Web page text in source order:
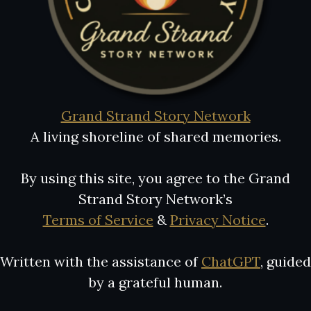
Grand Strand Story Network
A living shoreline of shared memories.
By using this site, you agree to the Grand
Strand Story Network’s
Terms of Service & Privacy Notice.
Written with the assistance of ChatGPT, guided
by a grateful human.